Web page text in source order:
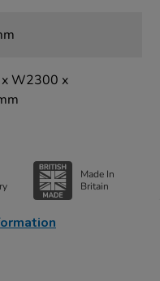
W2300 x
Made In
Britain